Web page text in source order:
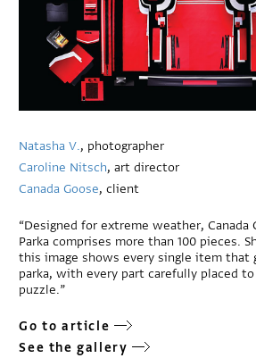
Natasha V., photographer
Caroline Nitsch, art director
Canada Goose, client
“Designed for extreme weather, Canada
Parka comprises more than 100 pieces.
this image shows every single item that
parka, with every part carefully placed
puzzle.”
Go to article
See the gallery